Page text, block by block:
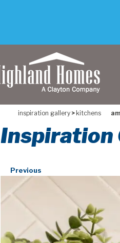
inspiration gallery > kitchens
Inspiration
Previous